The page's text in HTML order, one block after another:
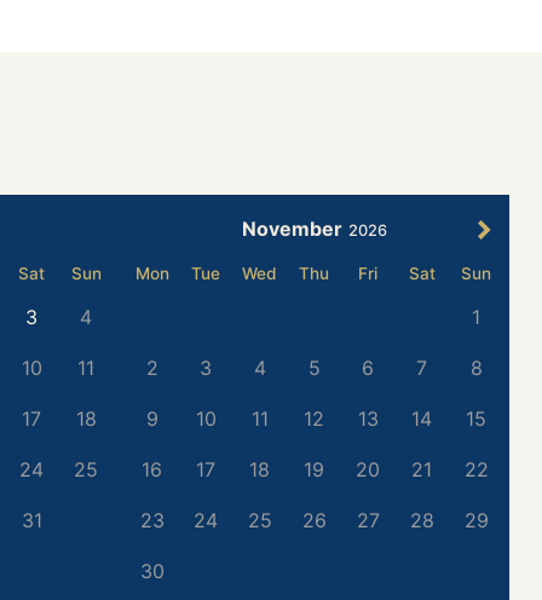
Sat Sun
3 4
10 11
17 18
24 25
31
November 2026
Mon Tue Wed Thu Fri Sat Sun
1
2 3 4 5 6 7 8
9 10 11 12 13 14 15
16 17 18 19 20 21 22
23 24 25 26 27 28 29
30